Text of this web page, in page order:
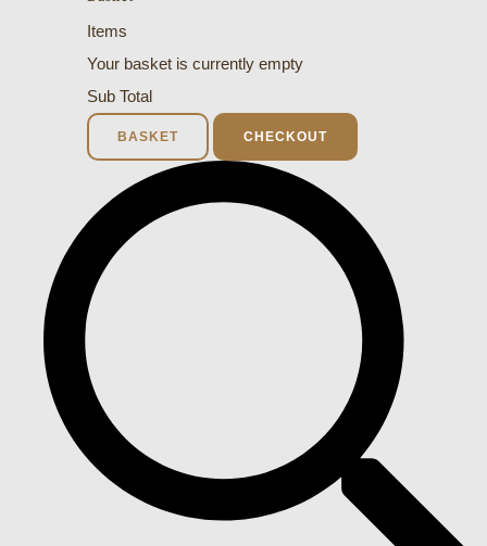
Items
Your basket is currently empty
Sub Total
BASKET CHECKOUT